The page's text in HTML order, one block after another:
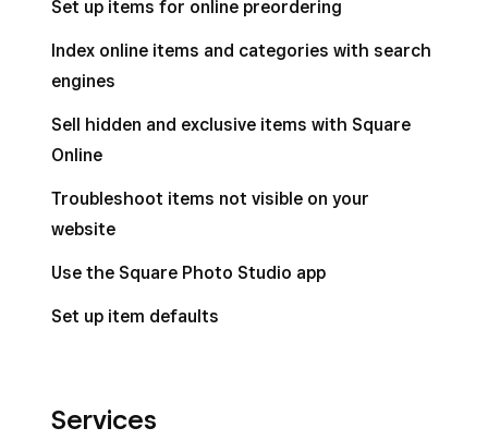
Set up items for online preordering
Index online items and categories with search
engines
Sell hidden and exclusive items with Square
Online
Troubleshoot items not visible on your
website
Use the Square Photo Studio app
Set up item defaults
Services